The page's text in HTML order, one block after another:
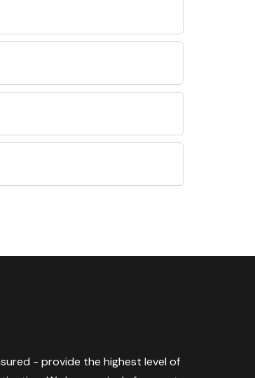
- provide the highest level of